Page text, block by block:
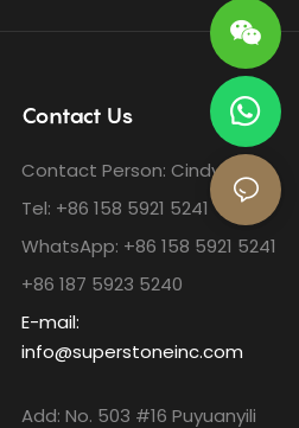
Contact Us
Contact Person: Cindy Ho
Tel: +86 158 5921 5241
WhatsApp: +86 158 5921 5241
+86 187 5923 5240
E-mail:
info@superstoneinc.com
Add: No. 503 #16 Puyuanyili